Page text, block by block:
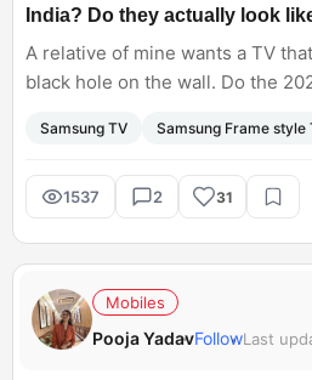
India? Do they actually look
A relative of mine wants a TV
black hole on the wall. Do the
monitor when the sun hits them?
Samsung TV Samsung Frame style
1537 2 31
Mobiles
Pooja YadavFollowLast